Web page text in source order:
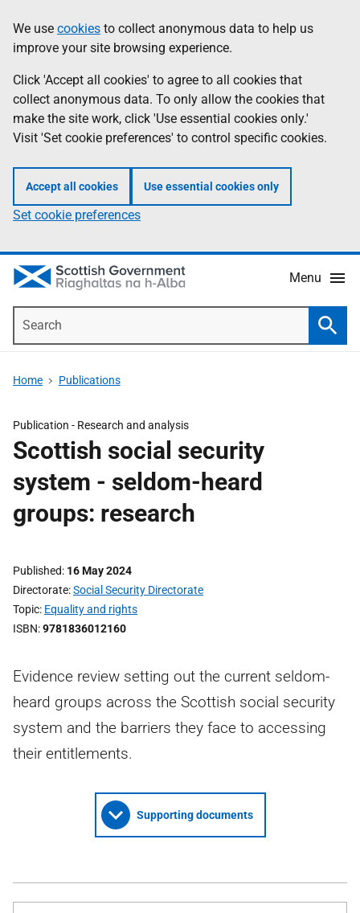
to
main
content
help
Information
We use cookies to collect anonymous data to help us
improve your site browsing experience.
Click 'Accept all cookies' to agree to all cookies that
collect anonymous data. To only allow the cookies that
make the site work, click 'Use essential cookies only.'
Visit 'Set cookie preferences' to control specific cookies.
Accept all cookies Use essential cookies only
Set cookie preferences
Menu
Home Publications
Publication - Research and analysis
Scottish social security
system - seldom-heard
groups: research
Published 16 May 2024
Directorate Social Security Directorate
Topic Equality and rights
ISBN 9781836012160
Evidence review setting out the current seldom-
heard groups across the Scottish social security
system and the barriers they face to accessing
their entitlements.
Supporting documents